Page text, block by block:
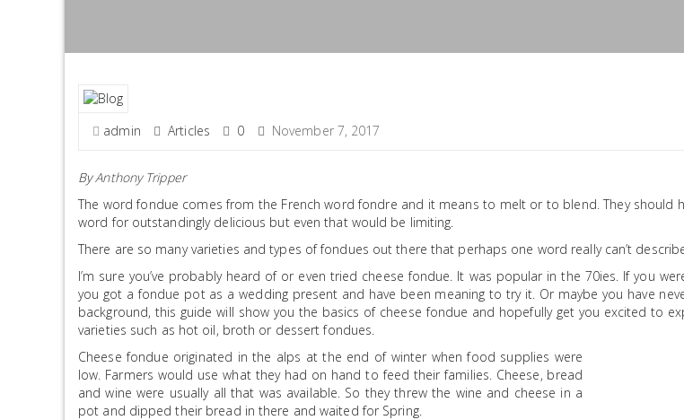
admin Articles 0 November 7, 2017
ByAnthony Tripper
The word fondue comes from the French word fondre and it means to melt or to blend. They should
word for outstandingly delicious but even that would be limiting.
There are so many varieties and types of fondues out there that perhaps one word really can’t
I’m sure you’ve probably heard of or even tried cheese fondue. It was popular in the 70ies. If you
you got a fondue pot as a wedding present and have been meaning to try it. Or maybe you have
background, this guide will show you the basics of cheese fondue and hopefully get you excited to
varieties such as hot oil, broth or dessert fondues.
Cheese fondue originated in the alps at the end of winter when food supplies were
low. Farmers would use what they had on hand to feed their families. Cheese, bread
and wine were usually all that was available. So they threw the wine and cheese in a
pot and dipped their bread in there and waited for Spring.